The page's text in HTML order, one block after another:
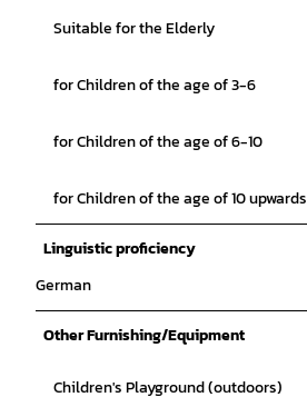
Suitable for the Elderly
for Children of the age of 3-6
for Children of the age of 6-10
for Children of the age of 10 upwards
Linguistic proficiency
German
Other Furnishing/Equipment
Children's Playground (outdoors)